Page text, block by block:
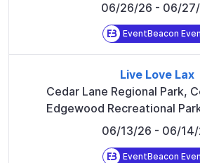
06/26/26 - 06/
EventBeacon
Live Love Lax
Cedar Lane Regional Park,
Edgewood Recreational
06/13/26 - 06/
EventBeacon